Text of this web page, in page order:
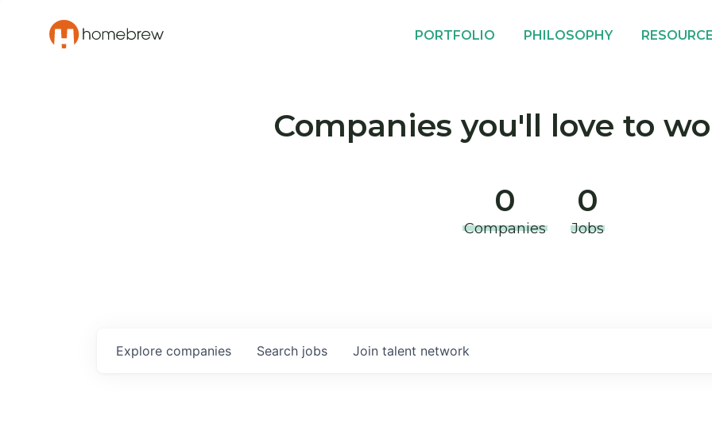
PORTFOLIO PHILOSOPHY
Companies you'll love to
0
Companies
0
Jobs
Search jobs
Explore companies Join talent network